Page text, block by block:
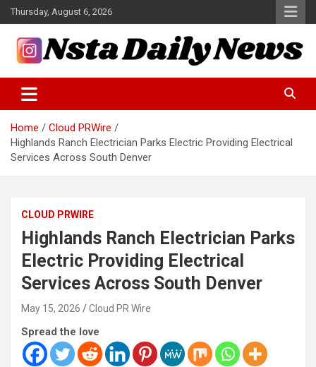
Skip
to
content
Thursday, August 6, 2026
Insta Daily News
Home
Cloud PRWire
Highlands Ranch Electrician Parks Electric Providing Electrical
Services Across South Denver
CLOUD PRWIRE
Highlands Ranch Electrician Parks
Electric Providing Electrical
Services Across South Denver
May 15, 2026 Cloud PR Wire
Spread the love